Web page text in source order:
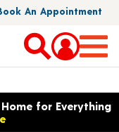
An Appointment
language options
for Everything